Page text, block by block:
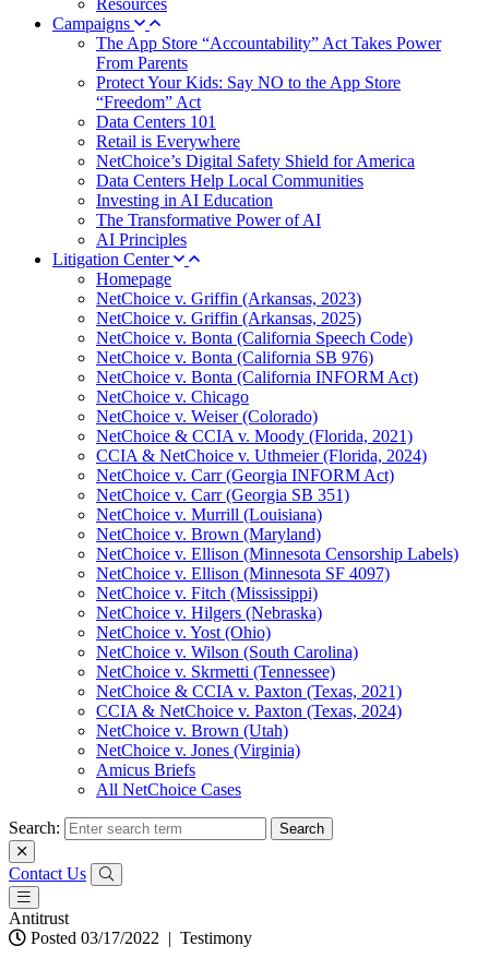
Resources
Campaigns
The App Store “Accountability” Act Takes Power
From Parents
Protect Your Kids: Say NO to the App Store
“Freedom” Act
Data Centers 101
Retail is Everywhere
NetChoice’s Digital Safety Shield for America
Data Centers Help Local Communities
Investing in AI Education
The Transformative Power of AI
AI Principles
Litigation Center
Homepage
NetChoice v. Griffin (Arkansas, 2023)
NetChoice v. Griffin (Arkansas, 2025)
NetChoice v. Bonta (California Speech Code)
NetChoice v. Bonta (California SB 976)
NetChoice v. Bonta (California INFORM Act)
NetChoice v. Chicago
NetChoice v. Weiser (Colorado)
NetChoice & CCIA v. Moody (Florida, 2021)
CCIA & NetChoice v. Uthmeier (Florida, 2024)
NetChoice v. Carr (Georgia INFORM Act)
NetChoice v. Carr (Georgia SB 351)
NetChoice v. Murrill (Louisiana)
NetChoice v. Brown (Maryland)
NetChoice v. Ellison (Minnesota Censorship Labels)
NetChoice v. Ellison (Minnesota SF 4097)
NetChoice v. Fitch (Mississippi)
NetChoice v. Hilgers (Nebraska)
NetChoice v. Yost (Ohio)
NetChoice v. Wilson (South Carolina)
NetChoice v. Skrmetti (Tennessee)
NetChoice & CCIA v. Paxton (Texas, 2021)
CCIA & NetChoice v. Paxton (Texas, 2024)
NetChoice v. Brown (Utah)
NetChoice v. Jones (Virginia)
Amicus Briefs
All NetChoice Cases
Search:
Contact Us
Antitrust
Posted 03/17/2022 | Testimony